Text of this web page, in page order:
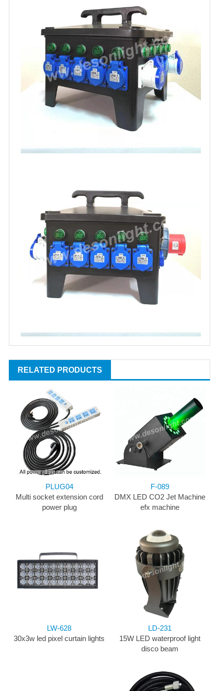
RELATED PRODUCTS
PLUG04
Multi socket extension cord
power plug
F-089
DMX LED CO2 Jet Machine
efx machine
LW-628
30x3w led pixel curtain lights
LD-231
15W LED waterproof light
disco beam